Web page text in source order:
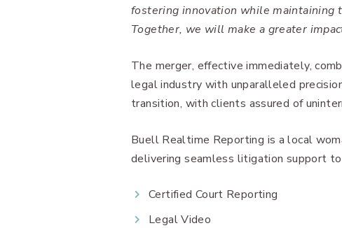
fostering innovation while maintaining
Together, we will make a greater
The merger, effective immediately,
legal industry with unparalleled
transition, with clients assured of
Buell Realtime Reporting is a local
delivering seamless litigation support
Certified Court Reporting
Legal Video